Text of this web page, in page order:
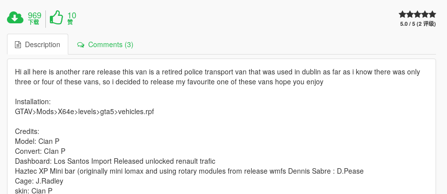
969
下载
10
赞 5.0 / 5 (2 评级)
Description Comments (3)
Hi all here is another rare release this van is a retired police transport van that was used in dublin as far as i know there was only
three or four of these vans, so i decided to release my favourite one of these vans hope you enjoy
Installation:
GTAV>Mods>X64e>levels>gta5>vehicles.rpf
Credits:
Model: Cian P
Convert: CIan P
Dashboard: Los Santos Import Released unlocked renault trafic
Haztec XP Mini bar (originally mini lomax and using rotary modules from release wmfs Dennis Sabre : D.Pease
Cage: J.Radley
skin: Cian P